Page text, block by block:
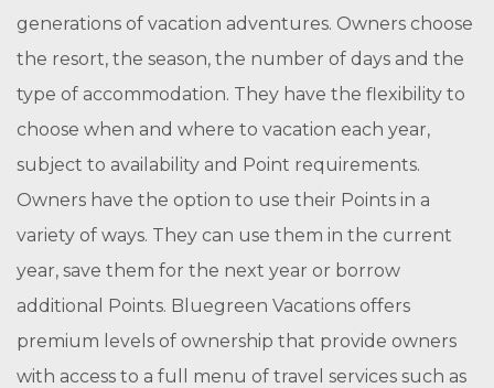
generations of vacation adventures. Owners choose
the resort, the season, the number of days and the
type of accommodation. They have the flexibility to
choose when and where to vacation each year,
subject to availability and Point requirements.
Owners have the option to use their Points in a
variety of ways. They can use them in the current
year, save them for the next year or borrow
additional Points. Bluegreen Vacations offers
premium levels of ownership that provide owners
with access to a full menu of travel services such as